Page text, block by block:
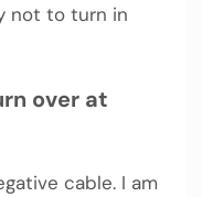
not to turn in
over at
cable. I am